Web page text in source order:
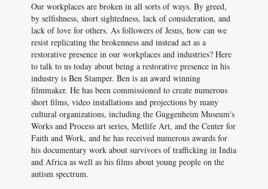
Our workplaces are broken in all sorts of ways. By greed,
by selfishness, short sightedness, lack of consideration, and
lack of love for others. As followers of Jesus, how can we
resist replicating the brokenness and instead act as a
restorative presence in our workplaces and industries? Here
to talk to us today about being a restorative presence in his
industry is Ben Stamper. Ben is an award winning
filmmaker. He has been commissioned to create numerous
short films, video installations and projections by many
cultural organizations, including the Guggenheim Museum's
Works and Process art series, Metlife Art, and the Center for
Faith and Work, and he has received numerous awards for
his documentary work about survivors of trafficking in India
and Africa as well as his films about young people on the
autism spectrum.